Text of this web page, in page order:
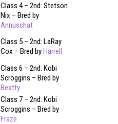
Class 4 – 2nd: Stetson
Nix – Bred by
Annuschat
Class 5 – 2nd: LaRay
Cox – Bred byHarrell
Class 6 – 2nd: Kobi
Scroggins – Bred by
Beatty
Class 7 – 2nd: Kobi
Scroggins – Bred by
Fraze